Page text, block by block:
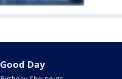
Good Day